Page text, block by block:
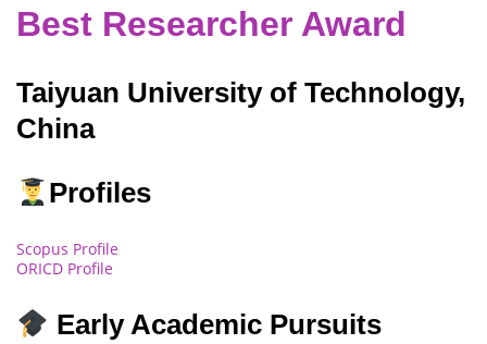
Best Researcher Award
Taiyuan University of Technology,
China
Profiles
Scopus Profile
ORICD Profile
Early Academic Pursuits